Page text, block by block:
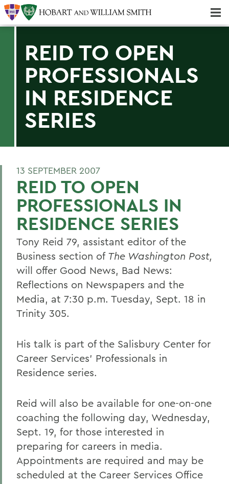
REID TO OPEN
PROFESSIONALS
IN RESIDENCE
SERIES
13 SEPTEMBER 2007
REID TO OPEN
PROFESSIONALS IN
RESIDENCE SERIES
Tony Reid 79, assistant editor of the
Business section of The Washington Post,
will offer Good News, Bad News:
Reflections on Newspapers and the
Media, at 7:30 p.m. Tuesday, Sept. 18 in
Trinity 305.
His talk is part of the Salisbury Center for
Career Services' Professionals in
Residence series.
Reid will also be available for one-on-one
coaching the following day, Wednesday,
Sept. 19, for those interested in
preparing for careers in media.
Appointments are required and may be
scheduled at the Career Services Office